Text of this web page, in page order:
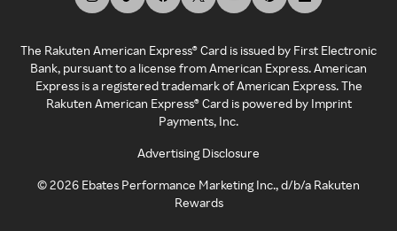
The Rakuten American Express® Card is issued by First Electronic
Bank, pursuant to a license from American Express. American
Express is a registered trademark of American Express. The
Rakuten American Express® Card is powered by Imprint
Payments, Inc.
Advertising Disclosure
©2026 Ebates Performance Marketing Inc., d/b/a Rakuten
Rewards